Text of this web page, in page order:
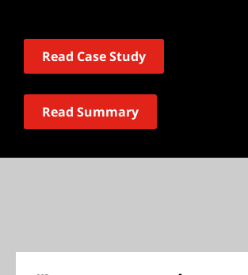
Read Case Study
Read Summary